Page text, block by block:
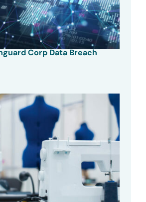
Corp Data Breach